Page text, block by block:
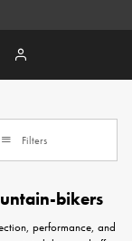
Filters
bikers
performance, and